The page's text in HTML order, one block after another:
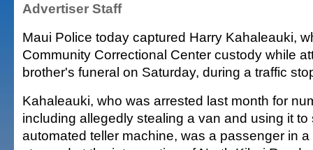
Advertiser Staff
Maui Police today captured Harry Kahaleauki,
Community Correctional Center custody while
brother's funeral on Saturday, during a traffic
Kahaleauki, who was arrested last month for
including allegedly stealing a van and using it to
automated teller machine, was a passenger in